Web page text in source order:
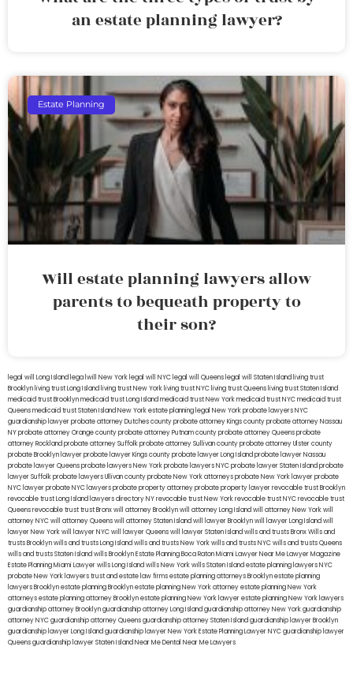
an estate planning lawyer?
Estate Planning
Will estate planning lawyers allow
parents to bequeath property to
their son?
legal will Long Island lega lwill New York legal will NYC legal will Queens legal will Staten Island living trust
Brooklyn living trust Long Island living trust New York living trust NYC living trust Queens living trust Staten Island
medicaid trust Brooklynmedicaid trust Long Islandmedicaid trust New Yorkmedicaid trust NYCmedicaid trust
Queensmedicaid trust Staten IslandNew York estate planning legal New York probate lawyersNYC
guardianship lawyerprobate attorney Dutches countyprobate attorney Kings countyprobate attorney Nassau
NYprobate attorney Orange countyprobate attorney Putnam countyprobate attorney Queensprobate
attorney Rocklandprobate attorney Suffolkprobate attorney Sullivan countyprobate attorney Ulster county
probate Brooklyn lawyerprobate lawyer Kings countyprobate lawyer Long Islandprobate lawyer Nassau
probate lawyer Queensprobate lawyers New Yorkprobate lawyers NYCprobate lawyer Staten Islandprobate
lawyer Suffolkprobate lawyers Ullivan countyprobate New York attorneysprobate New York lawyerprobate
NYC lawyerprobate NYC lawyersprobate property attorneyprobate property lawyerrevocable trust Brooklyn
revocable trust Long Island lawyers directory NYrevocable trust New Yorkrevocable trust NYCrevocable trust
Queensrevocable trusttrust Bronxwill attorney Brooklynwill attorney Long Islandwill attorney New Yorkwill
attorney NYCwill attorney Queenswill attorney Staten Islandwill lawyer Brooklynwill lawyer Long Islandwill
lawyer New Yorkwill lawyer NYCwill lawyer Queenswill lawyer Staten Islandwills and trusts BronxWills and
trusts Brooklynwills and trusts Long Islandwills and trusts New Yorkwills and trusts NYCwills and trusts Queens
wills and trusts Staten Islandwills BrooklynEstate Planning Boca RatonMiami Lawyer Near MeLawyer Magazine
Estate Planning Miami Lawyerwills Long Islandwills New Yorkwills Staten Islandestate planning lawyers NYC
probate New York lawyerstrust and estate law firmsestate planning attorneys Brooklynestate planning
lawyers Brooklynestate planning Brooklynestate planning New York attorneyestate planning New York
attorneysestate planning attorney Brooklynestate planning New York lawyerestate planning New York lawyers
guardianship attorney Brooklynguardianship attorney Long Islandguardianship attorney New Yorkguardianship
attorney NYCguardianship attorney Queensguardianship attorney Staten Islandguardianship lawyer Brooklyn
guardianship lawyer Long Islandguardianship lawyer New YorkEstate Planning Lawyer NYCguardianship lawyer
Queensguardianship lawyer Staten IslandNear Me Dental Near Me Lawyers